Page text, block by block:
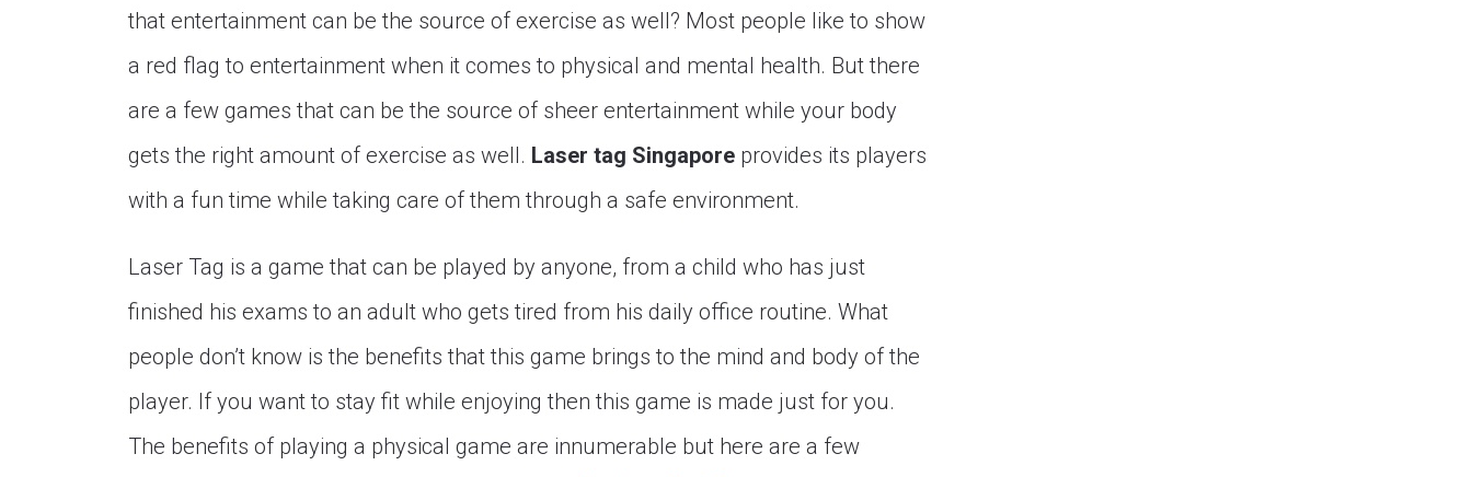
that entertainment can be the source of exercise as well? Most people like to show
a red flag to entertainment when it comes to physical and mental health. But there
are a few games that can be the source of sheer entertainment while your body
gets the right amount of exercise as well. Laser tag Singapore provides its players
with a fun time while taking care of them through a safe environment.
Laser Tag is a game that can be played by anyone, from a child who has just
finished his exams to an adult who gets tired from his daily office routine. What
people don’t know is the benefits that this game brings to the mind and body of the
player. If you want to stay fit while enjoying then this game is made just for you.
The benefits of playing a physical game are innumerable but here are a few